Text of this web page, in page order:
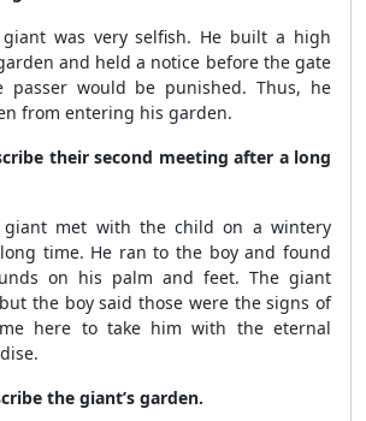
giant was very selfish. He built a high
and held a notice before the gate
passer would be punished. Thus, he
from entering his garden.
their second meeting after a long
giant met with the child on a wintery
time. He ran to the boy and found
on his palm and feet. The giant
the boy said those were the signs of
here to take him with the eternal
the giant’s garden.